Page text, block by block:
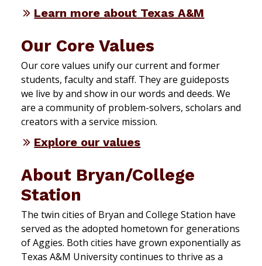
Learn more about Texas A&M
Our Core Values
Our core values unify our current and former
students, faculty and staff. They are guideposts
we live by and show in our words and deeds. We
are a community of problem-solvers, scholars and
creators with a service mission.
Explore our values
About Bryan/College
Station
The twin cities of Bryan and College Station have
served as the adopted hometown for generations
of Aggies. Both cities have grown exponentially as
Texas A&M University continues to thrive as a